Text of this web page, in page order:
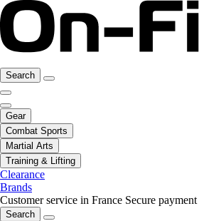
Search
Gear
Combat Sports
Martial Arts
Training & Lifting
Clearance
Brands
Customer service in France Secure payment
Search